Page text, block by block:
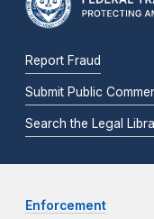
Report Fraud
Submit Public
Search the Legal
Enforcement